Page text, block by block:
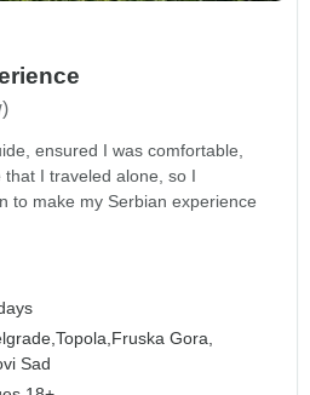
ensured I was comfortable,
I traveled alone, so I
to make my Serbian experience
Topola, Fruska Gora,
Sad